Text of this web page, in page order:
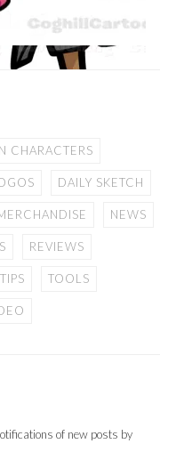
CHARACTERS
DAILY SKETCH
NEWS
REVIEWS
TIPS TOOLS
of new posts by